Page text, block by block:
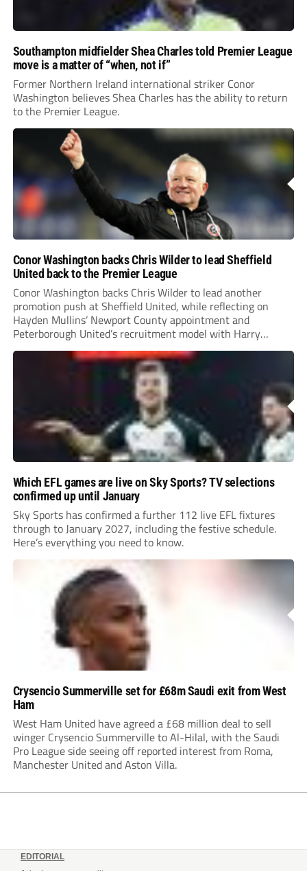
Southampton midfielder Shea Charles told Premier League
move is a matter of “when, not if”
Former Northern Ireland international striker Conor
Washington believes Shea Charles has the ability to return
to the Premier League.
Conor Washington backs Chris Wilder to lead Sheffield
United back to the Premier League
Conor Washington backs Chris Wilder to lead another
promotion push at Sheffield United, while reflecting on
Hayden Mullins’ Newport County appointment and
Peterborough United’s recruitment model with Harry
Leonard’s impressive breakthrough season at the club.
Which EFL games are live on Sky Sports? TV selections
confirmed up until January
Sky Sports has confirmed a further 112 live EFL fixtures
through to January 2027, including the festive schedule.
Here’s everything you need to know.
Crysencio Summerville set for £68m Saudi exit from West
Ham
West Ham United have agreed a £68 million deal to sell
winger Crysencio Summerville to Al-Hilal, with the Saudi
Pro League side seeing off reported interest from Roma,
Manchester United and Aston Villa.
EDITORIAL